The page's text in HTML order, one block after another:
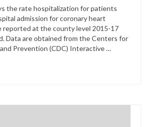
the rate hospitalization for patients
admission for coronary heart
reported at the county level 2015-17
Data are obtained from the Centers for
Prevention (CDC) Interactive …